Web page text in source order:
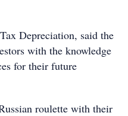
Depreciation, said the
with the knowledge
for their future
roulette with their